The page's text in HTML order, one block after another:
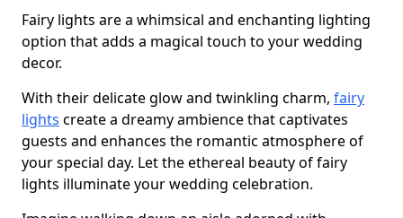
Fairy lights are a whimsical and enchanting lighting
option that adds a magical touch to your wedding
decor.
With their delicate glow and twinkling charm, fairy
lights create a dreamy ambience that captivates
guests and enhances the romantic atmosphere of
your special day. Let the ethereal beauty of fairy
lights illuminate your wedding celebration.